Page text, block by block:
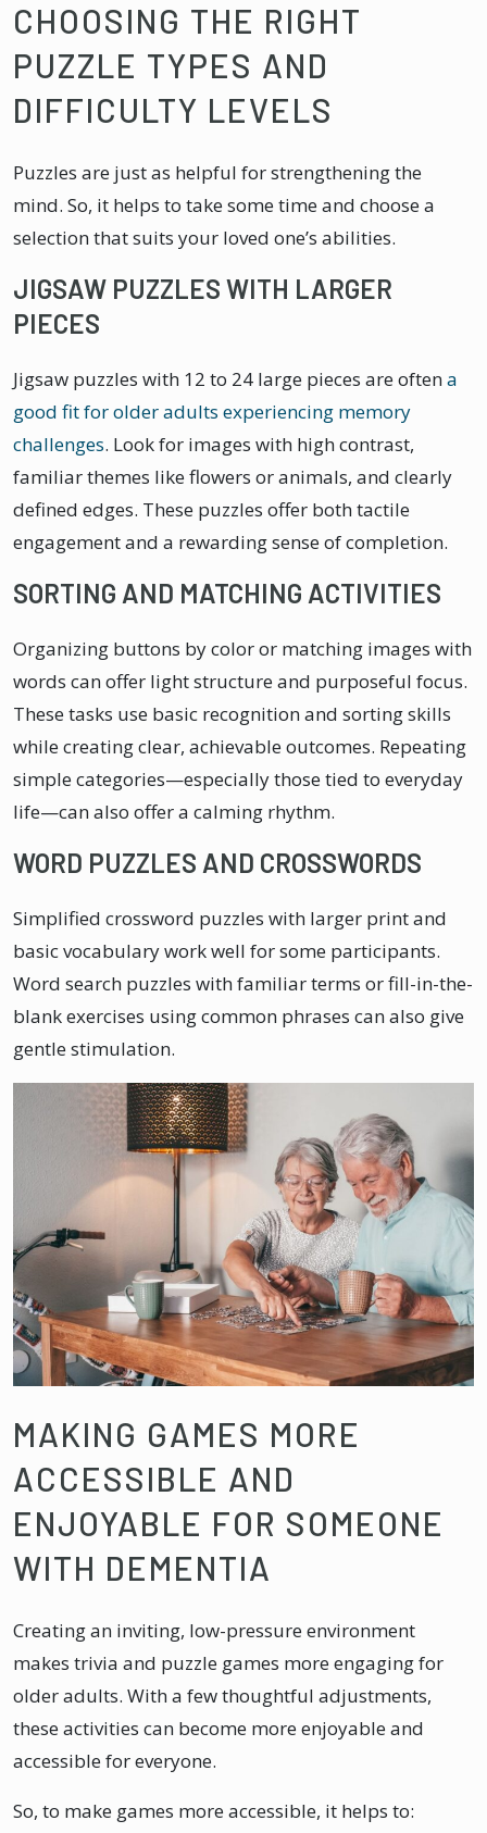
CHOOSING THE RIGHT
PUZZLE TYPES AND
DIFFICULTY LEVELS
Puzzles are just as helpful for strengthening the
mind. So, it helps to take some time and choose a
selection that suits your loved one’s abilities.
JIGSAW PUZZLES WITH LARGER
PIECES
Jigsaw puzzles with 12 to 24 large pieces are oftena
good fit for older adults experiencing memory
challenges. Look for images with high contrast,
familiar themes like flowers or animals, and clearly
defined edges. These puzzles offer both tactile
engagement and a rewarding sense of completion.
SORTING AND MATCHING ACTIVITIES
Organizing buttons by color or matching images with
words can offer light structure and purposeful focus.
These tasks use basic recognition and sorting skills
while creating clear, achievable outcomes. Repeating
simple categories—especially those tied to everyday
life—can also offer a calming rhythm.
WORD PUZZLES AND CROSSWORDS
Simplified crossword puzzles with larger print and
basic vocabulary work well for some participants.
Word search puzzles with familiar terms or fill-in-the-
blank exercises using common phrases can also give
gentle stimulation.
MAKING GAMES MORE
ACCESSIBLE AND
ENJOYABLE FOR SOMEONE
WITH DEMENTIA
Creating an inviting, low-pressure environment
makes trivia and puzzle games more engaging for
older adults. With a few thoughtful adjustments,
these activities can become more enjoyable and
accessible for everyone.
So, to make games more accessible, it helps to: